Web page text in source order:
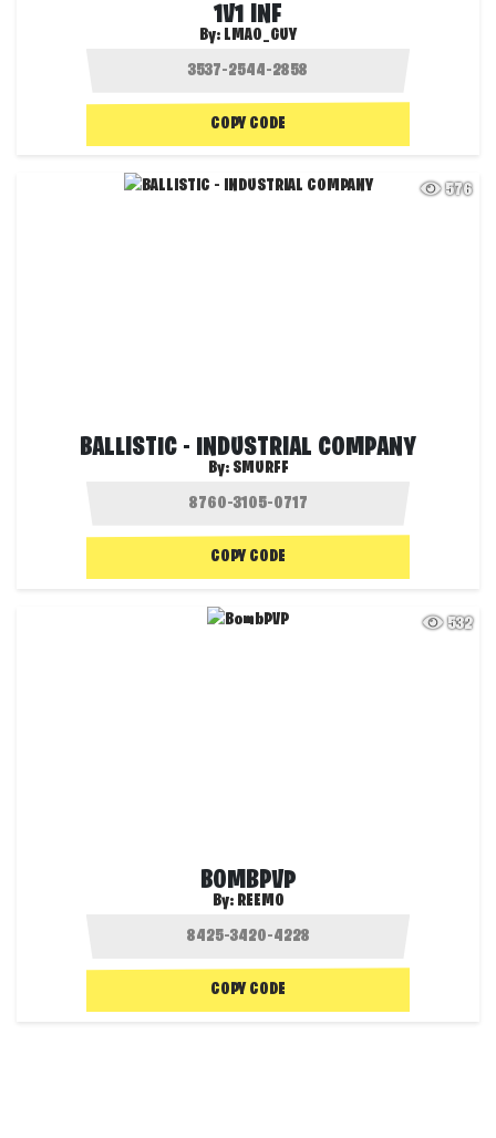
1V1 INF
By: LMAO_GUY
COPY CODE
576
BALLISTIC - INDUSTRIAL COMPANY
By: SMURFF
COPY CODE
532
BOMBPVP
By: REEMO
COPY CODE